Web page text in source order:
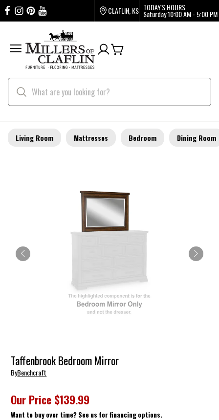
CLAFLIN, KS TODAY'S HOURS
Saturday10:00 AM - 5:00 PM
Living Room Mattresses Bedroom Dining Room
Taffenbrook Bedroom Mirror
ByBenchcraft
Our Price $139.99
Want to buy over time? See us for financing options.